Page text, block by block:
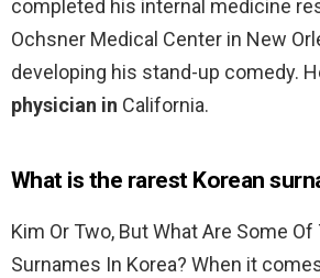
completed his internal medicine
Ochsner Medical Center in New
developing his stand-up comedy.
physician in California.
What is the rarest Korean
Kim Or Two, But What Are Some
Surnames In Korea? When it